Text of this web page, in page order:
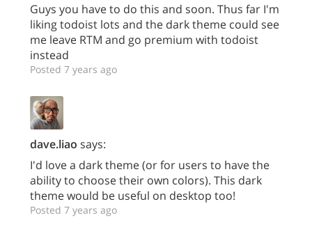
Guys you have to do this and soon. Thus far I'm
liking todoist lots and the dark theme could see
me leave RTM and go premium with todoist
instead
Posted 7 years ago
dave.liao says:
I'd love a dark theme (or for users to have the
ability to choose their own colors). This dark
theme would be useful on desktop too!
Posted 7 years ago